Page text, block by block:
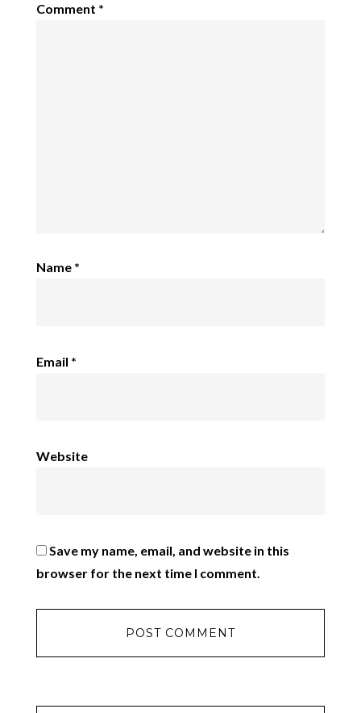
Comment *
Name *
Email *
Website
Save my name, email, and website in this
browser for the next time I comment.